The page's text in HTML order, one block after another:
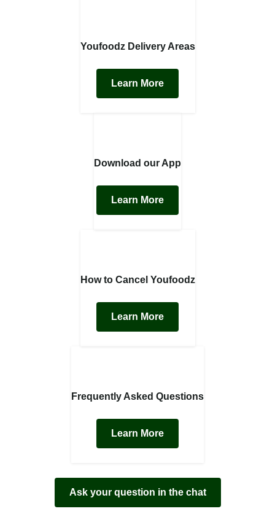
Youfoodz Delivery Areas
Learn More
Download our App
Learn More
How to Cancel Youfoodz
Learn More
Frequently Asked Questions
Learn More
Ask your question in the chat